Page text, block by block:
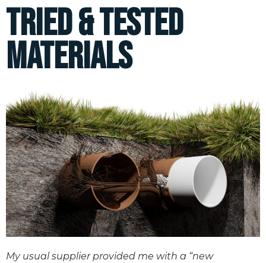
Tried & Tested
Materials
My usual supplier provided me with a “new